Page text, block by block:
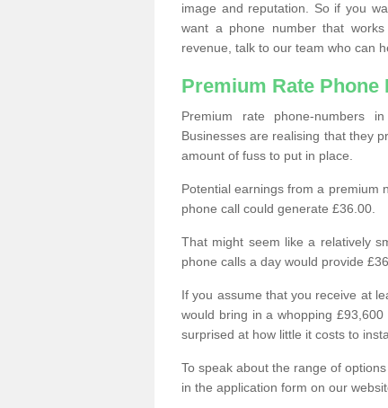
image and reputation. So if you
want a phone number that
revenue, talk to our team who can
Premium Rate Phone
Premium rate phone-numbers
Businesses are realising that they
amount of fuss to put in place.
Potential earnings from a premium
phone call could generate £36.00.
That might seem like a relatively
phone calls a day would provide
If you assume that you receive at
would bring in a whopping £93,600
surprised at how little it costs to
To speak about the range of
in the application form on our